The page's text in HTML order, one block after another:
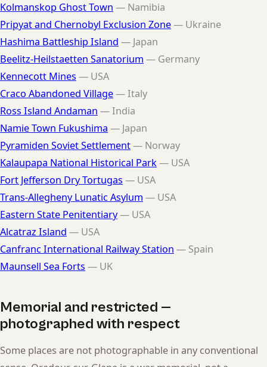
Kolmanskop Ghost Town — Namibia
Pripyat and Chernobyl Exclusion Zone— Ukraine
Hashima Battleship Island — Japan
Beelitz-Heilstaetten Sanatorium — Germany
Kennecott Mines — USA
Craco Abandoned Village— Italy
Ross Island Andaman — India
Namie Town Fukushima — Japan
Pyramiden Soviet Settlement— Norway
Kalaupapa National Historical Park— USA
Fort Jefferson Dry Tortugas — USA
Trans-Allegheny Lunatic Asylum — USA
Eastern State Penitentiary— USA
Alcatraz Island — USA
Canfranc International Railway Station — Spain
Maunsell Sea Forts — UK
Memorial and restricted —
photographed with respect
Some places are not photographable in any conventional